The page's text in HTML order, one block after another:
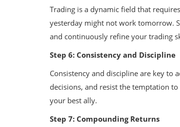
Trading is a dynamic field that
yesterday might not work tomorrow.
and continuously refine your trading
Step 6: Consistency and Discipline
Consistency and discipline are key to
decisions, and resist the temptation
your best ally.
Step 7: Compounding Returns